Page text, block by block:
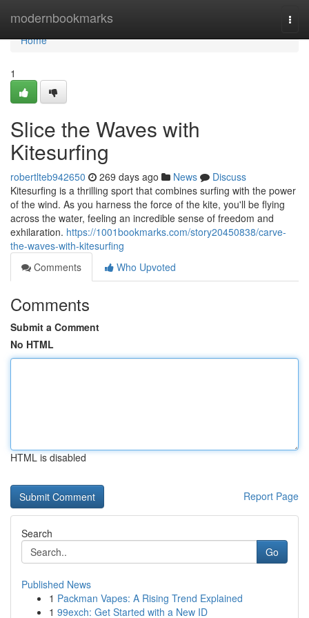
modernbookmarks
Home
Home
1
Slice the Waves with
Kitesurfing
robertlteb942650 269 days ago News
Discuss
Kitesurfing is a thrilling sport that combines surfing with the power
of the wind. As you harness the force of the kite, you'll be flying
across the water, feeling an incredible sense of freedom and
exhilaration. https://1001bookmarks.com/story20450838/carve-
the-waves-with-kitesurfing
Comments
Who Upvoted
Comments
Submit a Comment
No HTML
HTML is disabled
Report Page
Search
Go
Published News
1 Packman Vapes: A Rising Trend Explained
1 99exch: Get Started with a New ID